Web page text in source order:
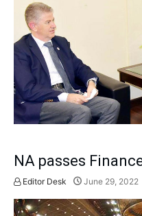
NA passes
Editor Desk June 29, 2022